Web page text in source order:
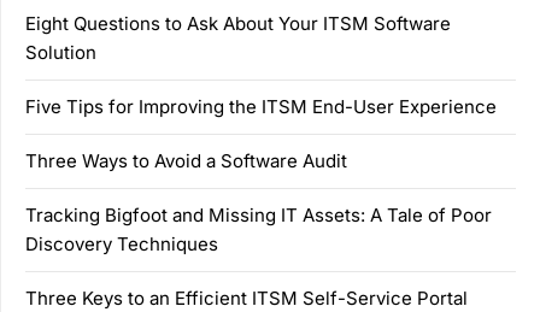
Eight Questions to Ask About Your ITSM Software
Solution
Five Tips for Improving the ITSM End-User Experience
Three Ways to Avoid a Software Audit
Tracking Bigfoot and Missing IT Assets: A Tale of Poor
Discovery Techniques
Three Keys to an Efficient ITSM Self-Service Portal